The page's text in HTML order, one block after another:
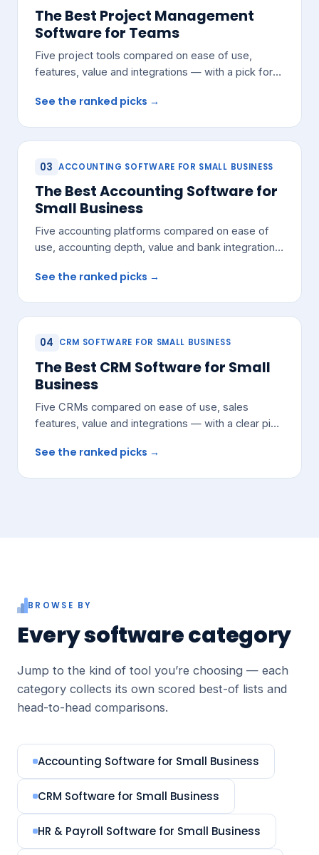
The Best Project Management
Software for Teams
Five project tools compared on ease of use,
features, value and integrations — with a pick for
See the ranked picks →
03 ACCOUNTING SOFTWARE FOR SMALL BUSINESS
The Best Accounting Software for
Small Business
Five accounting platforms compared on ease of
use, accounting depth, value and bank integrations
See the ranked picks →
04 CRM SOFTWARE FOR SMALL BUSINESS
The Best CRM Software for Small
Business
Five CRMs compared on ease of use, sales
features, value and integrations — with a clear pick
See the ranked picks →
BROWSE BY
Every software category
Jump to the kind of tool you’re choosing — each
category collects its own scored best-of lists and
head-to-head comparisons.
Accounting Software for Small Business
CRM Software for Small Business
HR & Payroll Software for Small Business